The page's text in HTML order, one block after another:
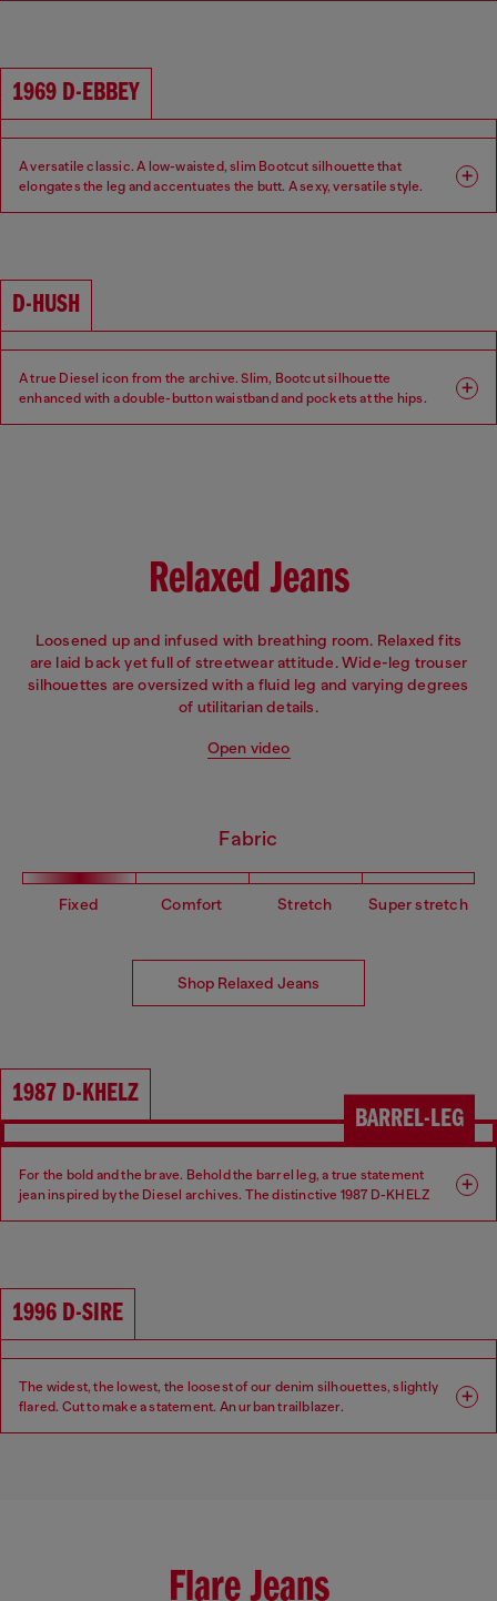
1969 D-EBBEY
A versatile classic. A low-waisted, slim Bootcut silhouette that
elongates the leg and accentuates the butt. A sexy, versatile style.
Waist: Low
D-HUSH
A true Diesel icon from the archive. Slim, Bootcut silhouette
enhanced with a double-button waistband and pockets at the hips.
Waist: High
Relaxed Jeans
Loosened up and infused with breathing room. Relaxed fits
are laid back yet full of streetwear attitude. Wide-leg trouser
silhouettes are oversized with a fluid leg and varying degrees
of utilitarian details.
Open video
Fabric
Fixed Comfort Stretch Super stretch
Shop Relaxed Jeans
1996 D-SIRE
The widest, the lowest, the loosest of our denim silhouettes, slightly
flared. Cut to make a statement. An urban trailblazer.
1987 D-KHELZ
BARREL-LEG
For the bold and the brave. Behold the barrel leg, a true statement
jean inspired by the Diesel archives. The distinctive 1987 D-KHELZ
Waist: High
Flare Jeans